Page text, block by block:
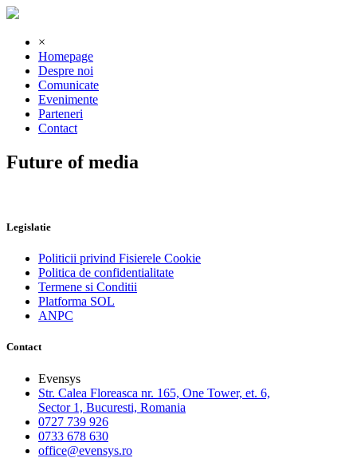
×
Homepage
Despre noi
Comunicate
Evenimente
Parteneri
Contact
Future of media
Legislatie
Politicii privind Fisierele Cookie
Politica de confidentialitate
Termene si Conditii
Platforma SOL
ANPC
Contact
Evensys
Str. Calea Floreasca nr. 165, One Tower, et. 6,
Sector 1, Bucuresti, Romania
0727 739 926
0733 678 630
office@evensys.ro